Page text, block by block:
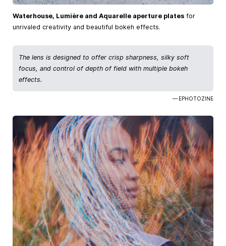
Waterhouse, Lumière and Aquarelle aperture plates for
unrivaled creativity and beautiful bokeh effects.
The lens is designed to offer crisp sharpness, silky soft
focus, and control of depth of field with multiple bokeh
effects.
— EPHOTOZINE